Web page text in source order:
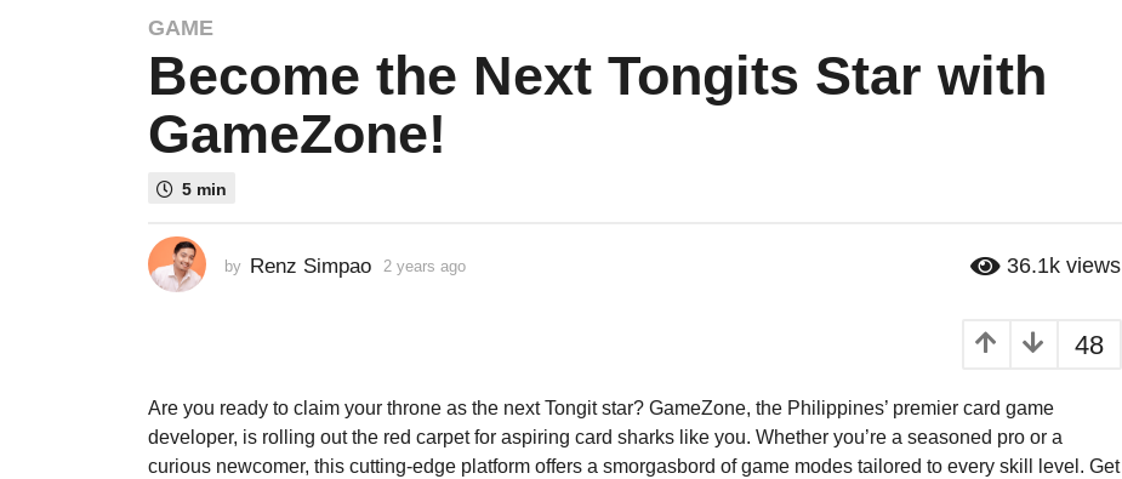
2
y
a
r
o
2
r
s
a
GAME
Become the Next Tongits Star with
GameZone!
5 min
by Renz Simpao 2 years ago
a
g
36.1k views
48
Are you ready to claim your throne as the next Tongit star? GameZone, the Philippines’ premier card game
developer, is rolling out the red carpet for aspiring card sharks like you. Whether you’re a seasoned pro or a
curious newcomer, this cutting-edge platform offers a smorgasbord of game modes tailored to every skill level. Get